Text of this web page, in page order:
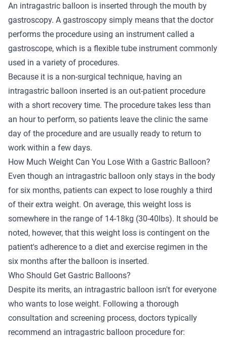
An intragastric balloon is inserted through the mouth by
gastroscopy. A gastroscopy simply means that the doctor
performs the procedure using an instrument called a
gastroscope, which is a flexible tube instrument commonly
used in a variety of procedures.
Because it is a non-surgical technique, having an
intragastric balloon inserted is an out-patient procedure
with a short recovery time. The procedure takes less than
an hour to perform, so patients leave the clinic the same
day of the procedure and are usually ready to return to
work within a few days.
How Much Weight Can You Lose With a Gastric Balloon?
Even though an intragastric balloon only stays in the body
for six months, patients can expect to lose roughly a third
of their extra weight. On average, this weight loss is
somewhere in the range of 14-18kg (30-40lbs). It should be
noted, however, that this weight loss is contingent on the
patient's adherence to a diet and exercise regimen in the
six months after the balloon is inserted.
Who Should Get Gastric Balloons?
Despite its merits, an intragastric balloon isn't for everyone
who wants to lose weight. Following a thorough
consultation and screening process, doctors typically
recommend an intragastric balloon procedure for: